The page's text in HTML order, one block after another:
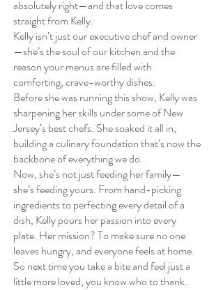
absolutely right—and that love comes
straight from Kelly.
Kelly isn’t just our executive chef and owner
—she’s the soul of our kitchen and the
reason your menus are filled with
comforting, crave-worthy dishes.
Before she was running this show, Kelly was
sharpening her skills under some of New
Jersey’s best chefs. She soaked it all in,
building a culinary foundation that’s now the
backbone of everything we do.
Now, she’s not just feeding her family—
she’s feeding yours. From hand-picking
ingredients to perfecting every detail of a
dish, Kelly pours her passion into every
plate. Her mission? To make sure no one
leaves hungry, and everyone feels at home.
So next time you take a bite and feel just a
little more loved, you know who to thank.